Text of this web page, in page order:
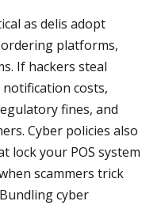
as delis adopt
platforms,
If hackers steal
costs,
fines, and
Cyber policies also
lock your POS system
scammers trick
cyber